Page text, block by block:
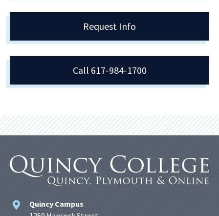
Request Info
Call 617-984-1700
Quincy Campus